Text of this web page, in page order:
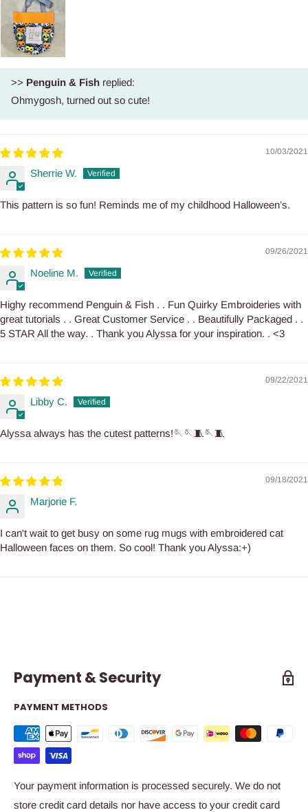
>> Penguin & Fish replied:
Ohmygosh, turned out so cute!
10/03/2021
Sherrie W.
This pattern is so fun! Reminds me of my childhood Halloween’s.
09/26/2021
Noeline M.
Highy recommend Penguin & Fish . . Fun Quirky Embroideries with
great tutorials . . Great Customer Service . . Beautifully Packaged . .
5 STAR All the way. . Thank you Alyssa for your inspiration. . <3
09/22/2021
Libby C.
Alyssa always has the cutest patterns!🪡🪡🧵🪡🧵
09/18/2021
Marjorie F.
I can't wait to get busy on some rug mugs with embroidered cat
Halloween faces on them. So cool! Thank you Alyssa:+)
Payment & Security
PAYMENT METHODS
Your payment information is processed securely. We do not
store credit card details nor have access to your credit card